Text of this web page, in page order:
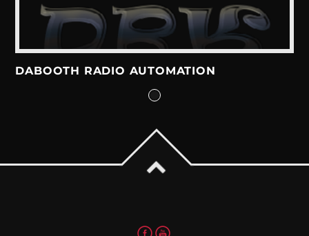
DABOOTH RADIO AUTOMATION